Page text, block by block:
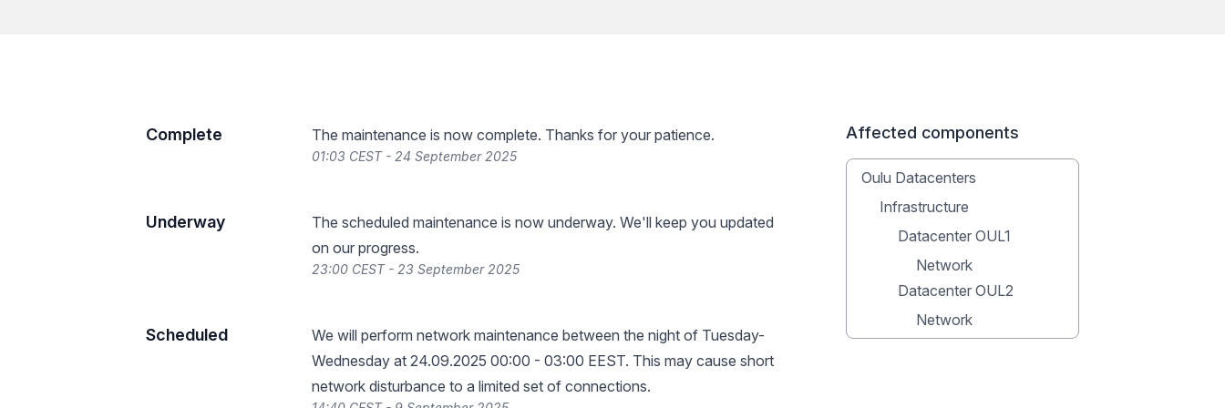
Complete The maintenance is now complete. Thanks for your patience.
01:03 CEST - 24 September 2025
Underway
The scheduled maintenance is now underway. We'll keep you updated
on our progress.
23:00 CEST - 23 September 2025
Scheduled
We will perform network maintenance between the night of Tuesday-
Wednesday at 24.09.2025 00:00 - 03:00 EEST. This may cause short
network disturbance to a limited set of connections.
Affected components
Oulu Datacenters
Infrastructure
Datacenter OUL1
Network
Datacenter OUL2
Network